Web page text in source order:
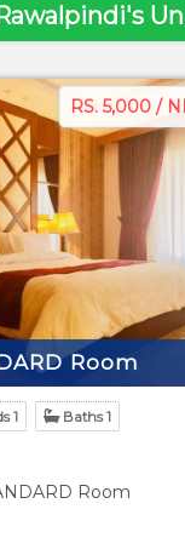
RS. 5,000 /
Room
1 Baths 1
Room